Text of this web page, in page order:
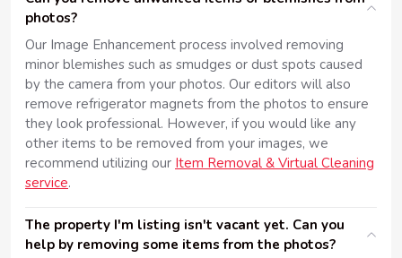
photos?
Our Image Enhancement process involved removing
minor blemishes such as smudges or dust spots caused
by the camera from your photos. Our editors will also
remove refrigerator magnets from the photos to ensure
they look professional. However, if you would like any
other items to be removed from your images, we
recommend utilizing our Item Removal & Virtual Cleaning
service.
The property I'm listing isn't vacant yet. Can you
help by removing some items from the photos?